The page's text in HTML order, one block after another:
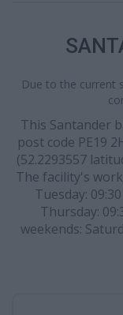
Due to the current
This Santander
post code PE19
(52.2293557
The facility's
Tuesday:
Thursday:
weekends: